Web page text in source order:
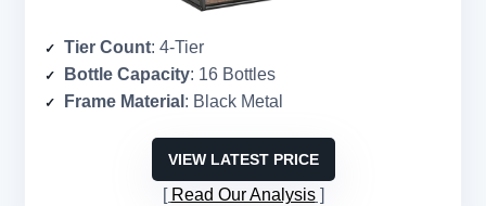
Tier Count: 4-Tier
Bottle Capacity: 16 Bottles
Frame Material : Black Metal
VIEW LATEST PRICE
Read Our Analysis